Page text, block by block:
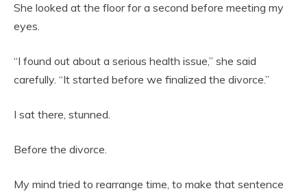
She looked at the floor for a second before meeting my
eyes.
“I found out about a serious health issue,” she said
carefully. “It started before we finalized the divorce.”
I sat there, stunned.
Before the divorce.
My mind tried to rearrange time, to make that sentence